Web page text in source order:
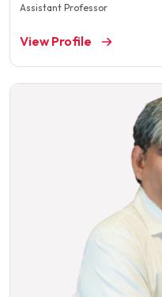
Assistant Professor
View Profile